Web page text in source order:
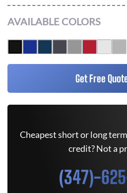
AVAILABLE COLORS
Get Free
Cheapest short or long
credit? Not a
(347)-